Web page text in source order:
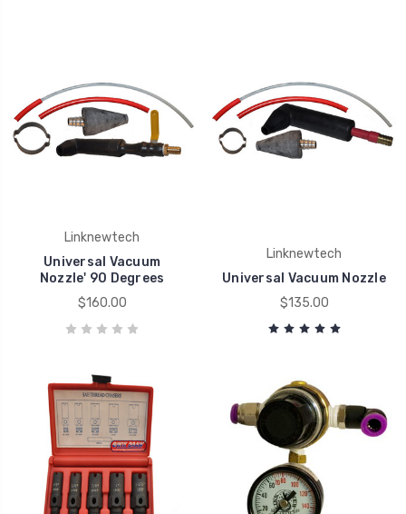
Linknewtech
Universal Vacuum
Nozzle' 90 Degrees
$160.00
Linknewtech
Universal Vacuum Nozzle
$135.00